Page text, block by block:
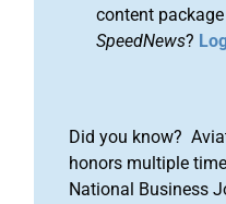
content
SpeedNews?
Did you know?
honors multiple
National Business